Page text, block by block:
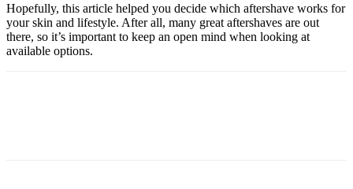
Hopefully, this article helped you decide which aftershave works for
your skin and lifestyle. After all, many great aftershaves are out
there, so it’s important to keep an open mind when looking at
available options.